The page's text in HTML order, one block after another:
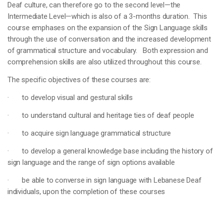
Deaf culture, can therefore go to the second level—the
Intermediate Level—which is also of a 3-months duration. This
course emphases on the expansion of the Sign Language skills
through the use of conversation and the increased development
of grammatical structure and vocabulary. Both expression and
comprehension skills are also utilized throughout this course.
The specific objectives of these courses are:
· to develop visual and gestural skills
· to understand cultural and heritage ties of deaf people
· to acquire sign language grammatical structure
· to develop a general knowledge base including the history of
sign language and the range of sign options available
· be able to converse in sign language with Lebanese Deaf
individuals, upon the completion of these courses